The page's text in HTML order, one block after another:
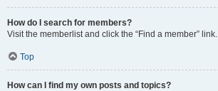
How do I search for members?
Visit the memberlist and click the “Find a member” link.
Top
How can I find my own posts and topics?